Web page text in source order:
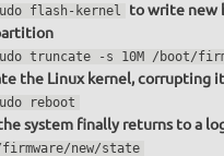
flash-kernel
to write new
truncate -s 10M /boot/
the Linux kernel, corrupting it
reboot
system finally returns to a
new/state